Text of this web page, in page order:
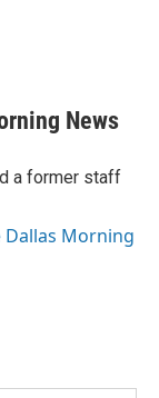
News
a former staff
Dallas Morning